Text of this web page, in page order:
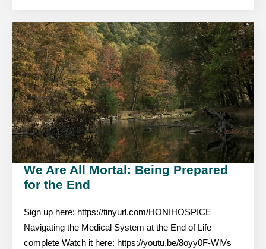
We Are All Mortal: Being Prepared
for the End
Sign up here: https://tinyurl.com/HONIHOSPICE
Navigating the Medical System at the End of Life –
complete Watch it here: https://youtu.be/8oyy0F-WlVs